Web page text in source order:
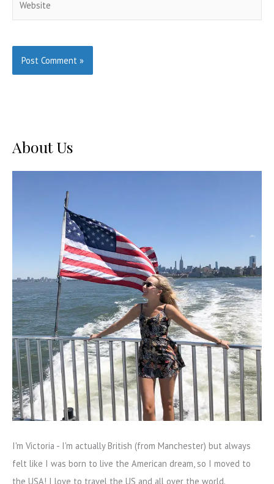
About Us
I'm Victoria - I'm actually British (from Manchester) but always
felt like I was born to live the American dream, so I moved to
the USA! I love to travel the US and all over the world.